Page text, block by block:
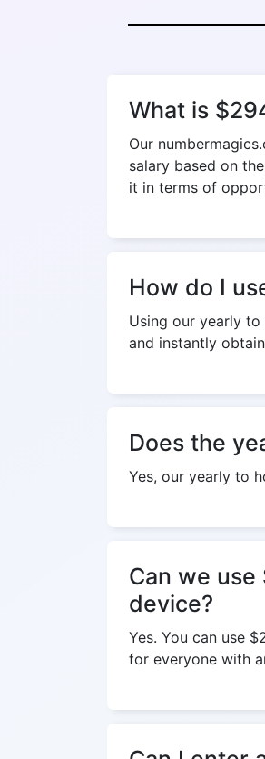
What is
Our
salary based on
it in terms of
How do I
Using our yearly
and instantly
Does the
Yes, our yearly to
Can we
device?
Yes. You can use
for everyone with